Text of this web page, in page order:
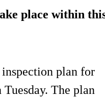
place within
plan for
The plan